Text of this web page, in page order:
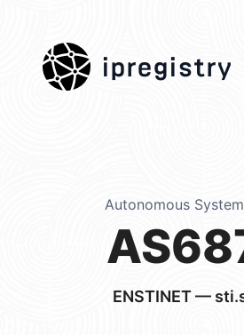
ipregistry
Autonomous
ENSTINET —